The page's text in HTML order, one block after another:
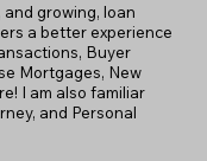
growing, loan
a better experience
Buyer
Mortgages, New
I am also familiar
and Personal